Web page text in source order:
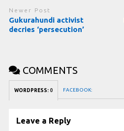
Newer Post
Gukurahundi activist
decries ‘persecution’
COMMENTS
WORDPRESS: 0 FACEBOOK:
Leave a Reply